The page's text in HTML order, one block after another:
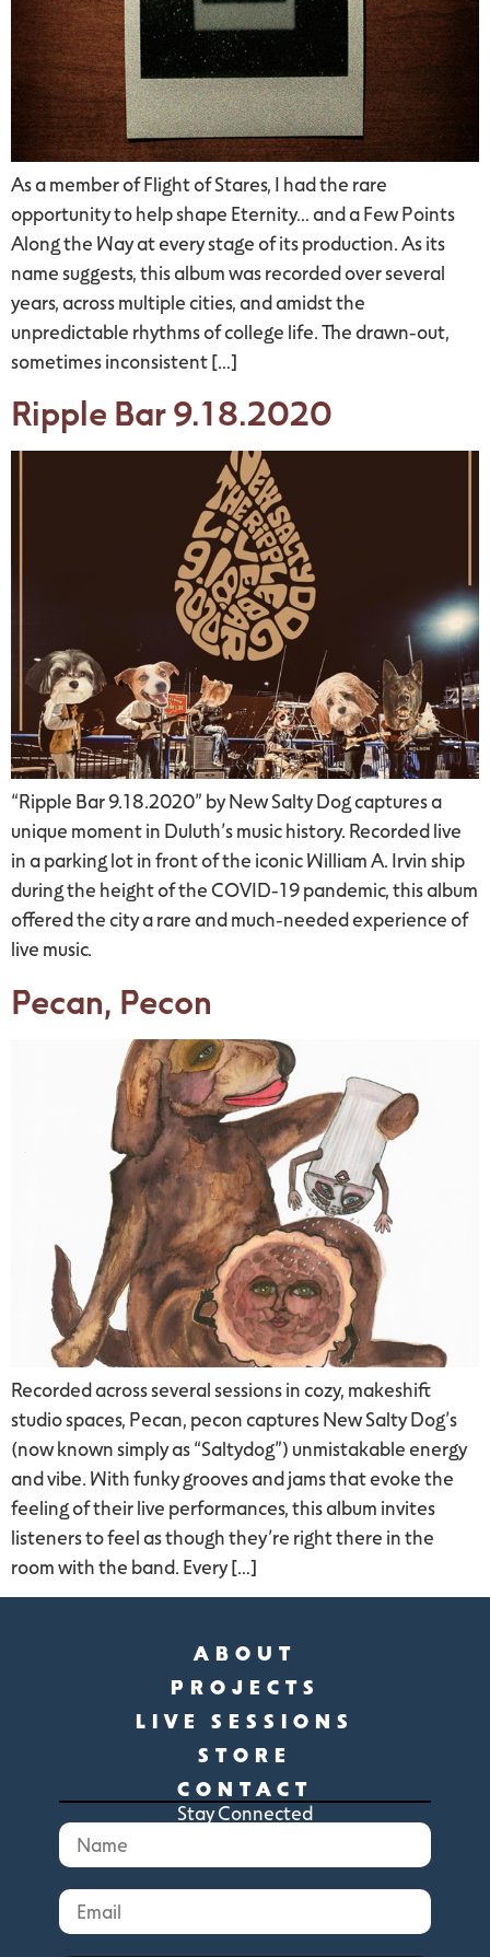
As a member of Flight of Stares, I had the rare
opportunity to help shape Eternity… and a Few Points
Along the Way at every stage of its production. As its
name suggests, this album was recorded over several
years, across multiple cities, and amidst the
unpredictable rhythms of college life. The drawn-out,
sometimes inconsistent […]
Ripple Bar 9.18.2020
“Ripple Bar 9.18.2020” by New Salty Dog captures a
unique moment in Duluth’s music history. Recorded live
in a parking lot in front of the iconic William A. Irvin ship
during the height of the COVID-19 pandemic, this album
offered the city a rare and much-needed experience of
live music.
Pecan, Pecon
Recorded across several sessions in cozy, makeshift
studio spaces, Pecan, pecon captures New Salty Dog’s
(now known simply as “Saltydog”) unmistakable energy
and vibe. With funky grooves and jams that evoke the
feeling of their live performances, this album invites
listeners to feel as though they’re right there in the
room with the band. Every […]
Stay Connected
ABOUT
PROJECTS
LIVE SESSIONS
STORE
CONTACT